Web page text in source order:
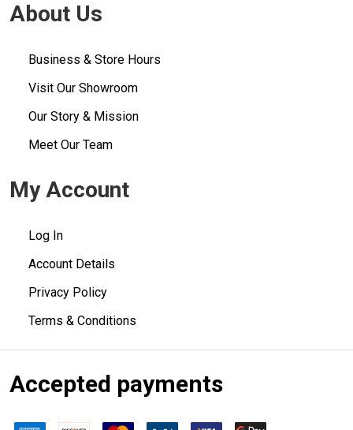
About Us
Business & Store Hours
Visit Our Showroom
Our Story & Mission
Meet Our Team
My Account
Log In
Account Details
Privacy Policy
Terms & Conditions
Accepted payments